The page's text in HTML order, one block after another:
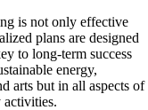
is not only effective
plans are designed
to long-term success
energy,
arts but in all aspects of
activities.